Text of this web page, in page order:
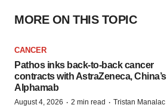
MORE ON THIS TOPIC
CANCER
Pathos inks back-to-back cancer
contracts with AstraZeneca, China’s
Alphamab
August 4, 2026 · 2 min read · Tristan Manalac